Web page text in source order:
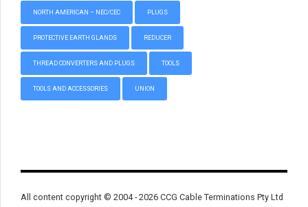
NORTH AMERICAN – NEC/CEC PLUGS
PROTECTIVE EARTH GLANDS REDUCER
THREAD CONVERTERS AND PLUGS TOOLS
TOOLS AND ACCESSORIES UNION
All content copyright © 2004 - 2026 CCG Cable Terminations Pty Ltd